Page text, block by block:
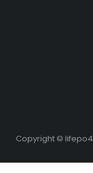
Copyright ©